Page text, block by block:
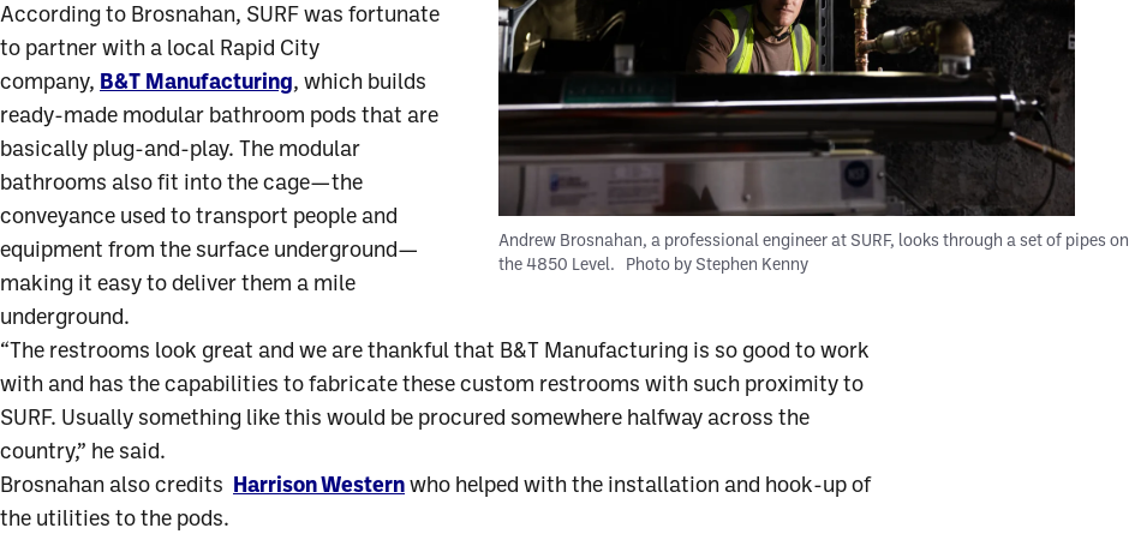
Andrew Brosnahan, a professional engineer at SURF, looks through a set of pipes on
the 4850 Level.
Photo by Stephen Kenny
According to Brosnahan, SURF was fortunate
to partner with a local Rapid City
company, B&T Manufacturing, which builds
ready-made modular bathroom pods that are
basically plug-and-play. The modular
bathrooms also fit into the cage—the
conveyance used to transport people and
equipment from the surface underground—
making it easy to deliver them a mile
underground.
“The restrooms look great and we are thankful that B&T Manufacturing is so good to work
with and has the capabilities to fabricate these custom restrooms with such proximity to
SURF. Usually something like this would be procured somewhere halfway across the
country,” he said.
Brosnahan also credits Harrison Western who helped with the installation and hook-up of
the utilities to the pods.